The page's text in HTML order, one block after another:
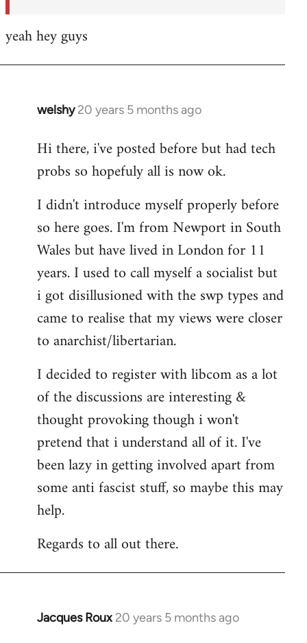
yeah hey guys
welshy 20 years 5 months ago
In
to
Welcome
libcom.org
Hi there, i've posted before but had tech
probs so hopefuly all is now ok.
I didn't introduce myself properly before
so here goes. I'm from Newport in South
Wales but have lived in London for 11
years. I used to call myself a socialist but
i got disillusioned with the swp types and
came to realise that my views were closer
to anarchist/libertarian.
I decided to register with libcom as a lot
of the discussions are interesting &
thought provoking though i won't
pretend that i understand all of it. I've
been lazy in getting involved apart from
some anti fascist stuff, so maybe this may
help.
Regards to all out there.
Jacques Roux 20 years 5 months ago
In